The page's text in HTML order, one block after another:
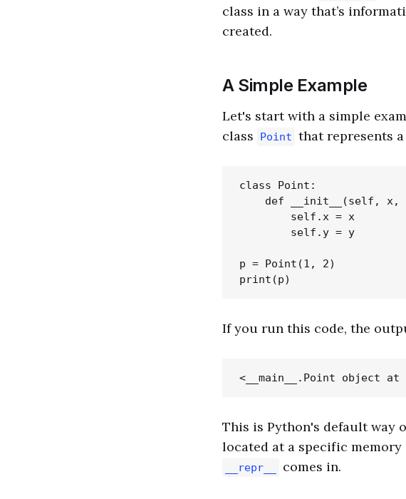
class in a way that’s
created.
A Simple Example
Let's start with a simple
class
Point that represents
class Point:
def __init__(self, x,
        self.x = x
        self.y = y
p = Point(1, 2)
If you run this code, the
This is Python's default way
located at a specific
__repr__ comes in.